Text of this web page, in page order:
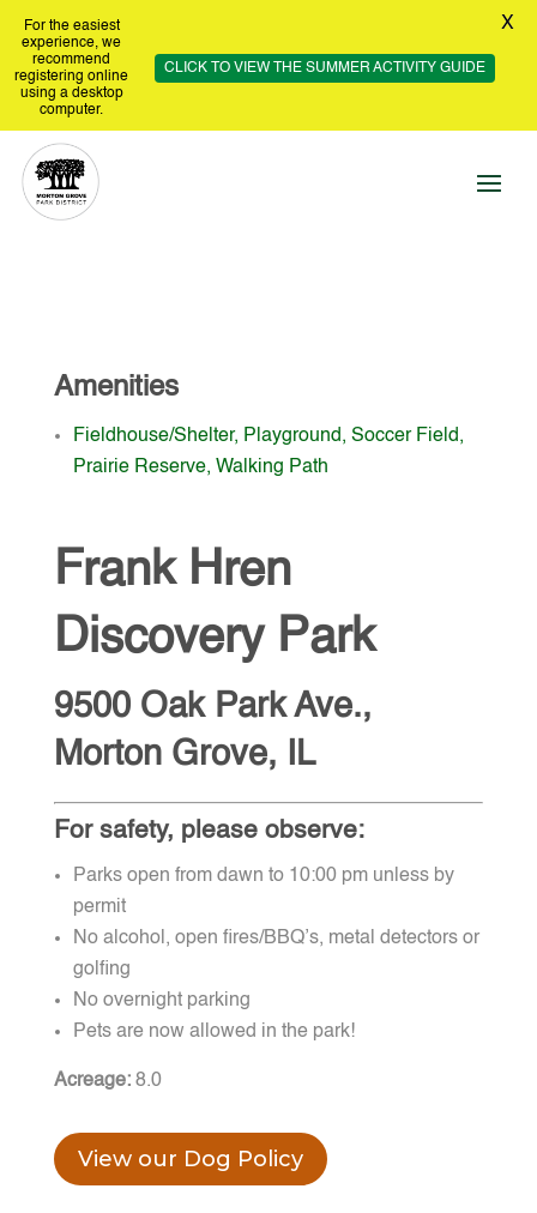
Amenities
Fieldhouse/Shelter, Playground, Soccer Field,
Prairie Reserve, Walking Path
Frank Hren
Discovery Park
9500 Oak Park Ave.,
Morton Grove, IL
For safety, please observe:
Parks open from dawn to 10:00 pm unless by
permit
No alcohol, open fires/BBQ’s, metal detectors or
golfing
No overnight parking
Pets are now allowed in the park!
Acreage:8.0
View our Dog Policy
For the easiest
experience, we
recommend
registering online
using a desktop
computer.
CLICK TO VIEW THE SUMMER ACTIVITY GUIDE
X